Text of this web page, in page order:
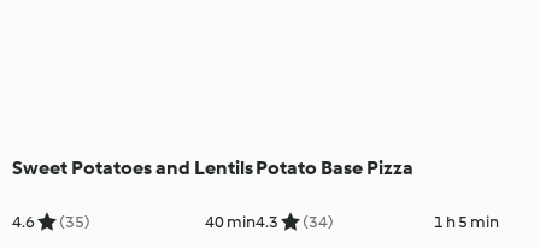
Sweet Potatoes and Lentils
4.6 (35) 40 min
Potato Base Pizza
4.3 (34) 1 h 5 min